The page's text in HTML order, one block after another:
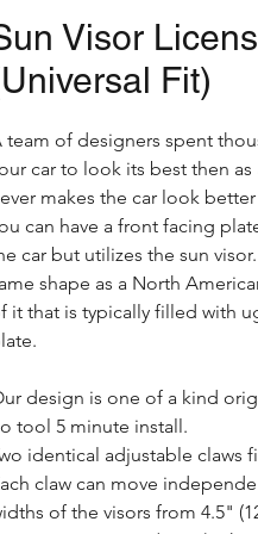
Visor
Fit)
team of designers spent
car to look its best then
makes the car look
can have a front facing
car but utilizes the sun
shape as a North
it that is typically filled with
design is one of a kind
tool 5 minute install.
identical adjustable
claw can move
of the visors from 4.5"